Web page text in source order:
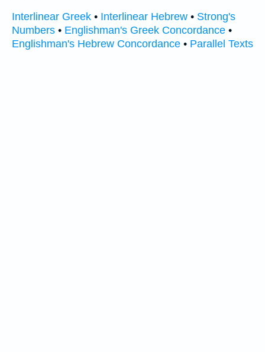
Interlinear Greek • Interlinear Hebrew • Strong's
Numbers • Englishman's Greek Concordance •
Englishman's Hebrew Concordance • Parallel Texts